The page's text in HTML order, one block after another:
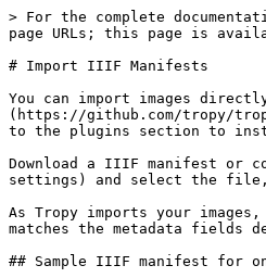
> For the complete
page URLs; this page is
# Import IIIF Manifests
You can import images
(https://github.com/tropy/
to the plugins section to
Download a IIIF manifest or
settings) and select the file,
As Tropy imports your
matches the metadata
## Sample IIIF manifest for